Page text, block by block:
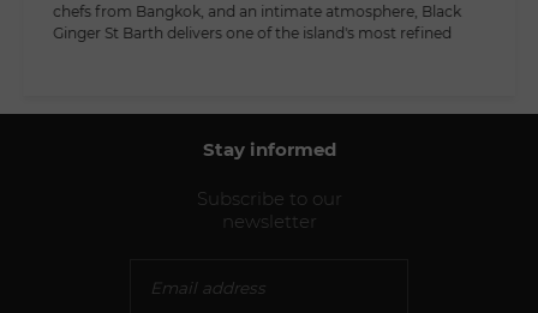
chefs from Bangkok, and an intimate atmosphere, Black
Ginger St Barth delivers one of the island's most refined
Stay informed
Subscribe to our
newsletter